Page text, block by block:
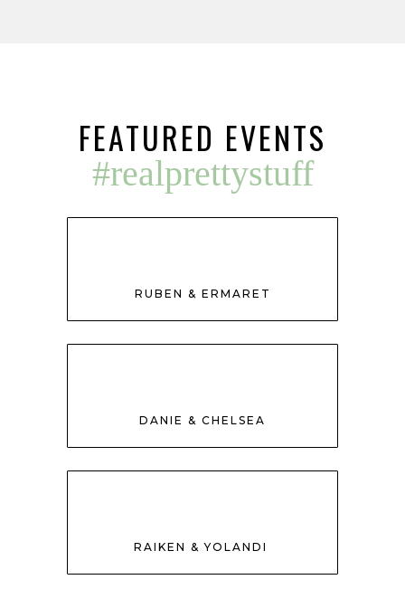
FEATURED EVENTS
#realprettystuff
RUBEN & ERMARET
DANIE & CHELSEA
RAIKEN & YOLANDI